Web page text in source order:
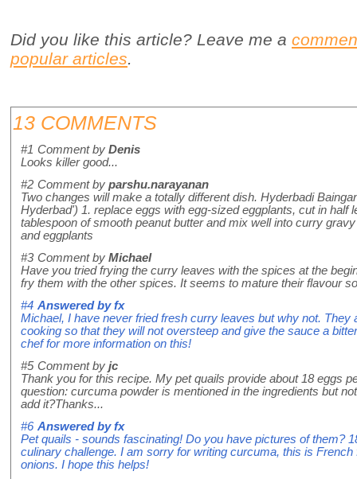
Did you like this article? Leave me a
popular articles
13 COMMENTS
#1 Comment by Denis
Looks killer good...
#2 Comment by parshu.narayanan
Two changes will make a totally different dish. Hyderbadi
Hyderbad') 1. replace eggs with egg-sized eggplants, cut in half
tablespoon of smooth peanut butter and mix well into curry
and eggplants
#3 Comment by Michael
Have you tried frying the curry leaves with the spices at the
fry them with the other spices. It seems to mature their flavour
#4 Answered byfx
Michael, I have never fried fresh curry leaves but why not. They
cooking so that they will not oversteep and give the sauce a
chef for more information on this!
#5 Comment by jc
Thank you for this recipe. My pet quails provide about 18 eggs
question: curcuma powder is mentioned in the ingredients but
add it?Thanks...
#6 Answered byfx
Pet quails - sounds fascinating! Do you have pictures of them?
culinary challenge. I am sorry for writing curcuma, this is
onions. I hope this helps!